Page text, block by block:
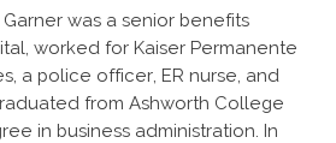
was a senior benefits
worked for Kaiser Permanente
a police officer, ER nurse, and
from Ashworth College
in business administration. In